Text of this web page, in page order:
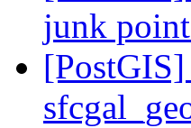
junk point